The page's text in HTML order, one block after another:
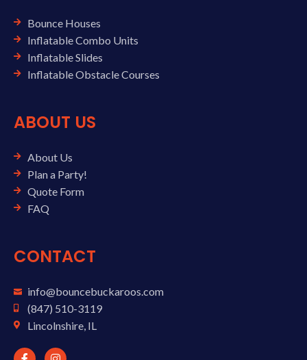
Bounce Houses
Inflatable Combo Units
Inflatable Slides
Inflatable Obstacle Courses
ABOUT US
About Us
Plan a Party!
Quote Form
FAQ
CONTACT
info@bouncebuckaroos.com
(847) 510-3119
Lincolnshire, IL